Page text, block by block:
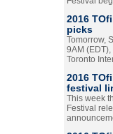
2016
picks
Tomorrow,
9AM
Toronto
2016
festival
This week
Festival